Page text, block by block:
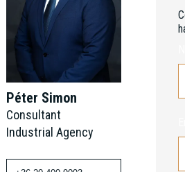
Péter Simon
Consultant
Industrial Agency